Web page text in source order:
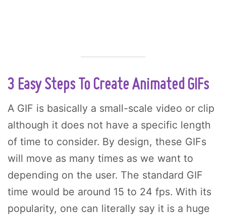
3 Easy Steps To Create Animated GIFs
A GIF is basically a small-scale video or clip
although it does not have a specific length
of time to consider. By design, these GIFs
will move as many times as we want to
depending on the user. The standard GIF
time would be around 15 to 24 fps. With its
popularity, one can literally say it is a huge